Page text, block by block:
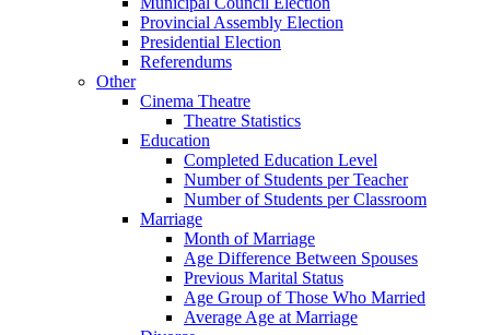
Provincial Assembly Election
Presidential Election
Referendums
Other
Cinema Theatre
Theatre Statistics
Education
Completed Education Level
Number of Students per Teacher
Number of Students per Classroom
Marriage
Month of Marriage
Age Difference Between Spouses
Previous Marital Status
Age Group of Those Who Married
Average Age at Marriage